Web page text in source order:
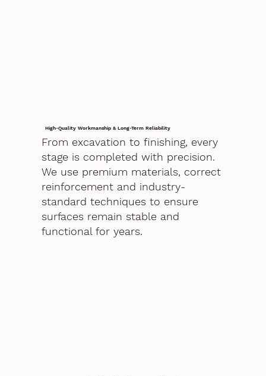
High-Quality Workmanship & Long-Term Reliability
From excavation to finishing, every
stage is completed with precision.
We use premium materials, correct
reinforcement and industry-
standard techniques to ensure
surfaces remain stable and
functional for years.